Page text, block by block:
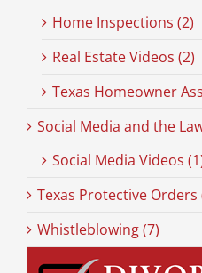
Home Inspections (2)
Real Estate Videos (2)
Texas Homeowner
Social Media and the
Social Media Videos
Texas Protective Orders
Whistleblowing (7)